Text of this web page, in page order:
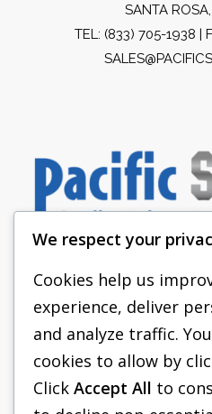
SANTA
TEL: (833) 705-1938 |
PACIFIC
SHORING
We respect your
Cookies help us
experience, deliver
and analyze traffic.
cookies to allow by
Click Accept All to